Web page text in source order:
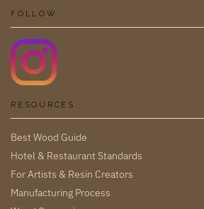
FOLLOW
RESOURCES
Best Wood Guide
Hotel & Restaurant Standards
For Artists & Resin Creators
Manufacturing Process